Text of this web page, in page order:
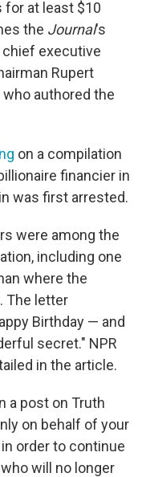
for at least $10
the Journal's
executive
Rupert
authored the
on a compilation
financier in
was first arrested.
were among the
including one
where the
The letter
Birthday — and
secret." NPR
in the article.
a post on Truth
on behalf of your
order to continue
will no longer